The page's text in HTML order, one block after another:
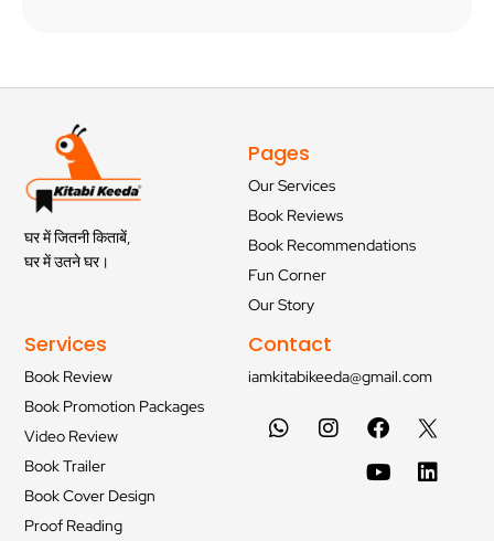
घर में जितनी किताबें,
घर में उतने घर।
Pages
Our Services
Book Reviews
Book Recommendations
Fun Corner
Our Story
Services
Book Review
Book Promotion Packages
Video Review
Book Trailer
Book Cover Design
Proof Reading
Contact
iamkitabikeeda@gmail.com